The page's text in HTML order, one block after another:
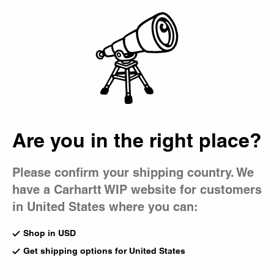
Are you in the right place?
Please confirm your shipping country. We
have a Carhartt WIP website for customers
in United States where you can:
Shop in USD
Get shipping options for United States